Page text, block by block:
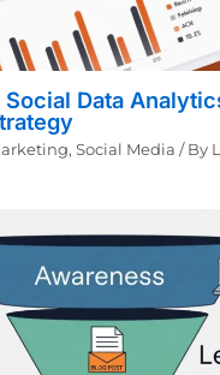
Social Data
,Social Media / By